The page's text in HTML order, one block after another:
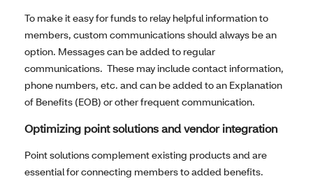
To make it easy for funds to relay helpful information to
members, custom communications should always be an
option. Messages can be added to regular
communications. These may include contact information,
phone numbers, etc. and can be added to an Explanation
of Benefits (EOB) or other frequent communication.
Optimizing point solutions and vendor integration
Point solutions complement existing products and are
essential for connecting members to added benefits.